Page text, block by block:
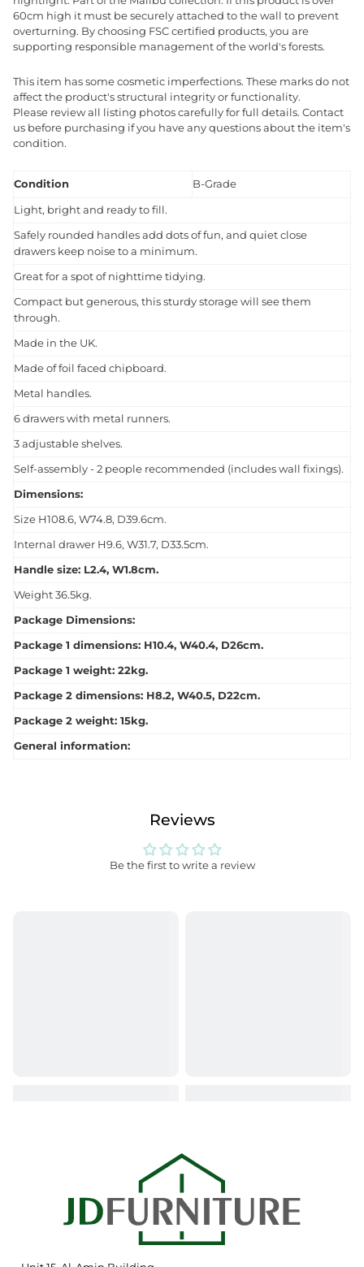
60cm high it must be securely attached to the wall to prevent
overturning. By choosing FSC certified products, you are
supporting responsible management of the world's forests.
This item has some cosmetic imperfections. These marks do not
affect the product's structural integrity or functionality.
Please review all listing photos carefully for full details. Contact
us before purchasing if you have any questions about the item's
condition.
Condition B-Grade
Light, bright and ready to fill.
Safely rounded handles add dots of fun, and quiet close
drawers keep noise to a minimum.
Great for a spot of nighttime tidying.
Compact but generous, this sturdy storage will see them
through.
Made in the UK.
Made of foil faced chipboard.
Metal handles.
6 drawers with metal runners.
3 adjustable shelves.
Self-assembly - 2 people recommended (includes wall fixings).
Dimensions:
Size H108.6, W74.8, D39.6cm.
Internal drawer H9.6, W31.7, D33.5cm.
Handle size: L2.4, W1.8cm.
Weight 36.5kg.
Package Dimensions:
Package 1 dimensions: H10.4, W40.4, D26cm.
Package 1 weight: 22kg.
Package 2 dimensions: H8.2, W40.5, D22cm.
Package 2 weight: 15kg.
General information:
Reviews
Be the first to write a review